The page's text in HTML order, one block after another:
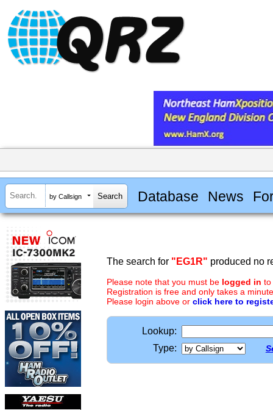
by Callsign Database News
The search for "EG1R" produced no
Please note that you must be logged in to
Registration is free and only takes a
Please login above or click here to
Lookup:
Type: